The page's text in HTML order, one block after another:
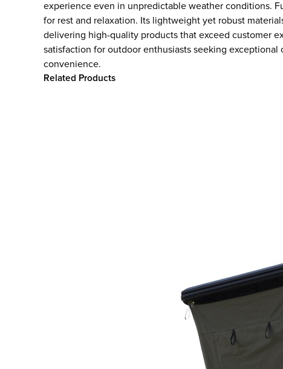
experience even in unpredictable weather conditions.
for rest and relaxation. Its lightweight yet robust
delivering high-quality products that exceed customer
satisfaction for outdoor enthusiasts seeking
convenience.
Related Products